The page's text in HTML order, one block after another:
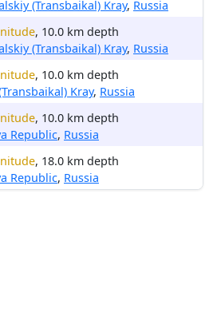
(Transbaikal) Kray, Russia
, 10.0 km depth
(Transbaikal) Kray, Russia
, 10.0 km depth
Kray, Russia
, 10.0 km depth
Republic, Russia
, 18.0 km depth
Republic, Russia